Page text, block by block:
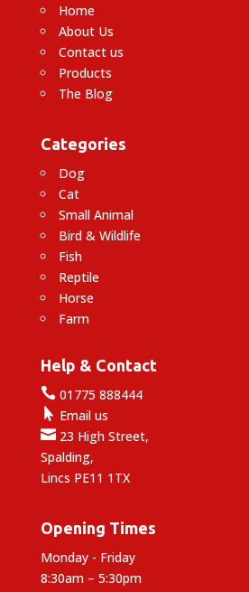
Home
About Us
Contact us
Products
The Blog
Categories
Dog
Cat
Small Animal
Bird & Wildlife
Fish
Reptile
Horse
Farm
Help & Contact
01775 888444
 Email us
23 High Street,
Spalding,
Lincs PE11 1TX
Opening Times
Monday - Friday
8:30am – 5:30pm